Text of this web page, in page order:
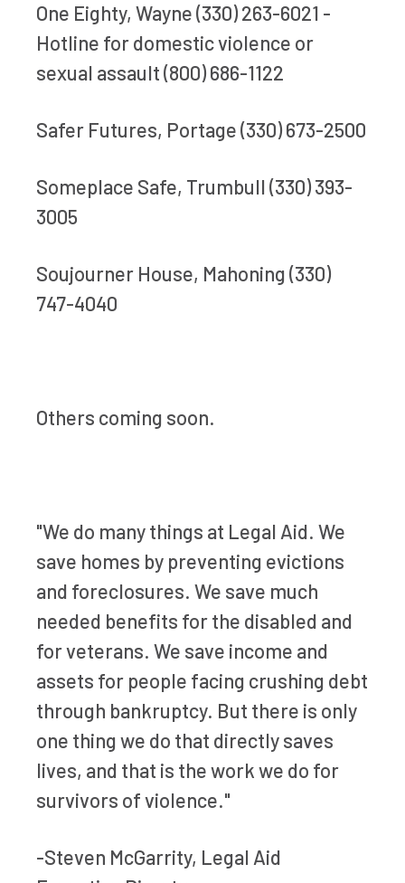
One Eighty, Wayne (330) 263-6021 -
Hotline for domestic violence or
sexual assault (800) 686-1122
Safer Futures, Portage (330) 673-2500
Someplace Safe, Trumbull (330) 393-
3005
Soujourner House, Mahoning (330)
747-4040
Others coming soon.
"We do many things at Legal Aid. We
save homes by preventing evictions
and foreclosures. We save much
needed benefits for the disabled and
for veterans. We save income and
assets for people facing crushing debt
through bankruptcy. But there is only
one thing we do that directly saves
lives, and that is the work we do for
survivors of violence."
-Steven McGarrity, Legal Aid